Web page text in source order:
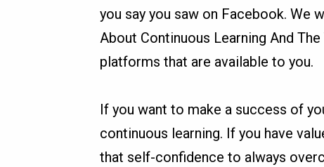
you say you saw on Facebook.
About Continuous Learning And
platforms that are available to you.
If you want to make a success of
continuous learning. If you have
that self-confidence to always